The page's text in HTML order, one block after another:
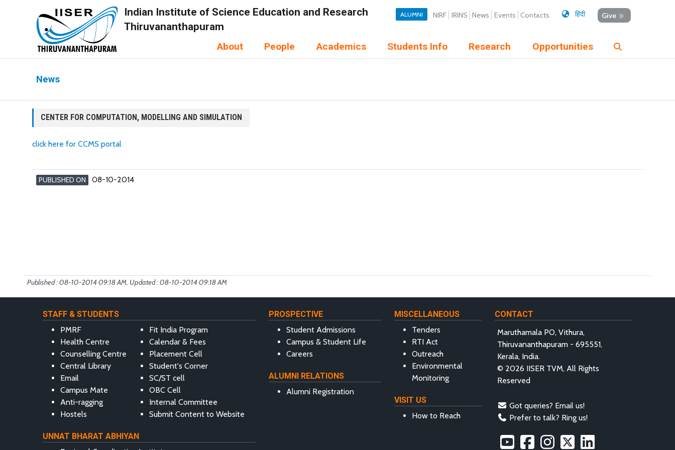
Indian Institute of Science Education and Research
Thiruvananthapuram
Give
हिंदी
ALUMNI NIRF IRINS News Events Contacts
About People Academics Students Info Research Opportunities
News
CENTER FOR COMPUTATION, MODELLING AND SIMULATION
click here for CCMS portal
PUBLISHED ON 08-10-2014
Published : 08-10-2014 09:18 AM, Updated : 08-10-2014 09:18 AM
STAFF & STUDENTS
PMRF
Health Centre
Counselling Centre
Central Library
Email
Campus Mate
Anti-ragging
Hostels
Fit India Program
Calendar & Fees
Placement Cell
Student's Corner
SC/ST cell
OBC Cell
Internal Committee
Submit Content to Website
UNNAT BHARAT ABHIYAN
PROSPECTIVE
Student Admissions
Campus & Student Life
Careers
ALUMNI RELATIONS
Alumni Registration
MISCELLANEOUS
Tenders
RTI Act
Outreach
Environmental
Monitoring
VISIT US
How to Reach
CONTACT
Maruthamala PO, Vithura,
Thiruvananthapuram - 695551,
Kerala, India.
© 2026 IISER TVM, All Rights
Reserved
Got queries? Email us!
Prefer to talk? Ring us!